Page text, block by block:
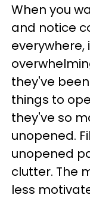
When you
and notice
everywhere,
they've
things to
they've so
unopened.
unopened
clutter. The
less